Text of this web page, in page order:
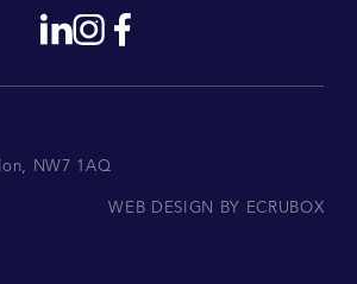
NW7 1AQ
WEB DESIGN BY ECRUBOX